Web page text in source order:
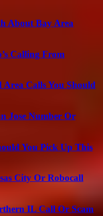
About Bay Area
Calling From
Calls You Should
Jose Number Or
You Pick Up This
City Or Robocall
IL Call Or Scam